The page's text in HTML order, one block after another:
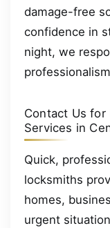
damage-free
confidence in
night, we
Contact Us for
Services in
Quick,
locksmiths
homes,
urgent